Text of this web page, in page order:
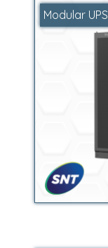
Modular UPS